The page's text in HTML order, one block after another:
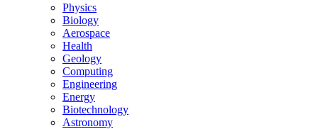
Physics
Biology
Aerospace
Health
Geology
Computing
Engineering
Energy
Biotechnology
Astronomy